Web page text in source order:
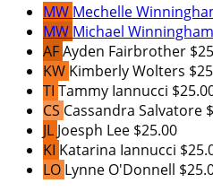
MW Mechelle
MW Michael Winningham
AFAyden Fairbrother
KW Kimberly Wolters
TI Tammy Iannucci
CS Cassandra Salvatore
JL Joesph Lee $25.00
KI Katarina Iannucci
LO Lynne O'Donnell